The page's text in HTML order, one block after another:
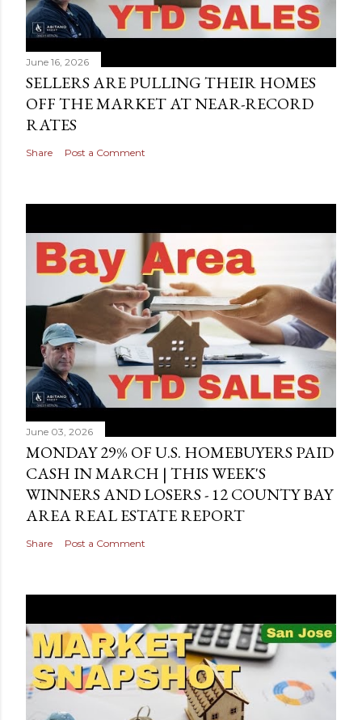
June 16, 2026
SELLERS ARE PULLING THEIR HOMES
OFF THE MARKET AT NEAR-RECORD
RATES
Share Post a Comment
June 03, 2026
MONDAY 29% OF U.S. HOMEBUYERS PAID
CASH IN MARCH | THIS WEEK'S
WINNERS AND LOSERS - 12 COUNTY BAY
AREA REAL ESTATE REPORT
Share Post a Comment